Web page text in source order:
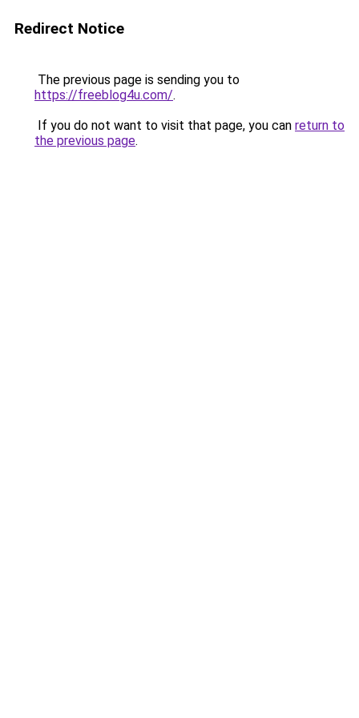
Redirect Notice
The previous page is sending you to
https://freeblog4u.com/.
If you do not want to visit that page, you can return to
the previous page.